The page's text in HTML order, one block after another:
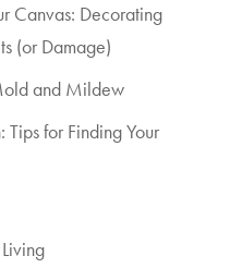
Canvas: Decorating
(or Damage)
and Mildew
for Finding Your